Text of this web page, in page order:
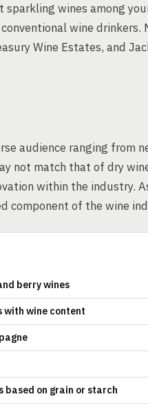
wines among
wine drinkers.
Wine Estates, and
audience ranging from
not match that of dry
within the industry.
component of the wine
berry wines
with wine content
based on grain or starch